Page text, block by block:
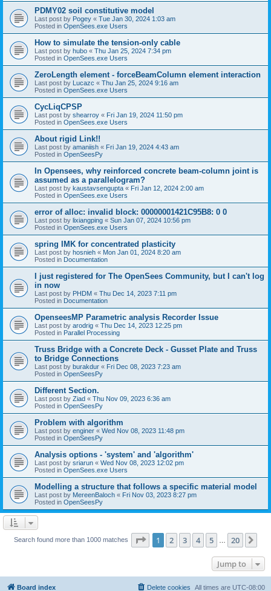
PDMY02 soil constitutive model
Last post by Pogey « Tue Jan 30, 2024 1:03 am
Posted in OpenSees.exe Users
How to simulate the tension-only cable
Last post by hubo « Thu Jan 25, 2024 7:34 pm
Posted in OpenSees.exe Users
ZeroLength element - forceBeamColumn element interaction
Last post by Lucazc « Thu Jan 25, 2024 9:16 am
Posted in OpenSees.exe Users
CycLiqCPSP
Last post by shearroy « Fri Jan 19, 2024 11:50 pm
Posted in OpenSees.exe Users
About rigid Link!!
Last post by amaniish « Fri Jan 19, 2024 4:43 am
Posted in OpenSeesPy
In Opensees, why reinforced concrete beam-column joint is
assumed as a parallelogram?
Last post by kaustavsengupta « Fri Jan 12, 2024 2:00 am
Posted in OpenSees.exe Users
error of alloc: invalid block: 00000001421C95B8: 0 0
Last post by lixiangping « Sun Jan 07, 2024 10:56 pm
Posted in OpenSees.exe Users
spring IMK for concentrated plasticity
Last post by hosnieh « Mon Jan 01, 2024 8:20 am
Posted in Documentation
I just registered for The OpenSees Community, but I can't log
in now
Last post by PHDM « Thu Dec 14, 2023 7:11 pm
Posted in Documentation
OpenseesMP Parametric analysis Recorder Issue
Last post by arodrig « Thu Dec 14, 2023 12:25 pm
Posted in Parallel Processing
Truss Bridge with a Concrete Deck - Gusset Plate and Truss
to Bridge Connections
Last post by burakdur « Fri Dec 08, 2023 7:23 am
Posted in OpenSeesPy
Different Section.
Last post by Ziad « Thu Nov 09, 2023 6:36 am
Posted in OpenSeesPy
Problem with algorithm
Last post by enginer « Wed Nov 08, 2023 11:48 pm
Posted in OpenSeesPy
Analysis options - 'system' and 'algorithm'
Last post by sriarun « Wed Nov 08, 2023 12:02 pm
Posted in OpenSees.exe Users
Modelling a structure that follows a specific material model
Last post by MereenBaloch « Fri Nov 03, 2023 8:27 pm
Posted in OpenSeesPy
Search found more than 1000 matches Page 1of 20
1 2 3 4 5 20
Jump to
Board index All times are UTC-08:00
Delete cookies